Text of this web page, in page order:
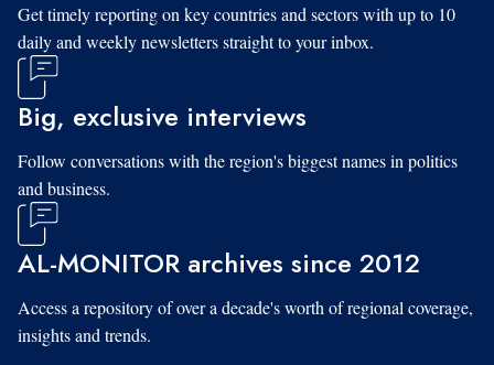
Get timely reporting on key countries and sectors with up to 10
daily and weekly newsletters straight to your inbox.
Big, exclusive interviews
Follow conversations with the region's biggest names in politics
and business.
AL-MONITOR archives since 2012
Access a repository of over a decade's worth of regional coverage,
insights and trends.